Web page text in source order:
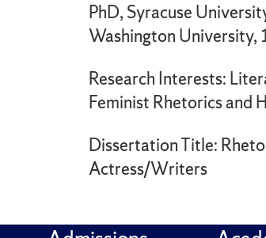
PhD, Syracuse
Washington University,
Research Interests:
Feminist Rhetorics and
Dissertation Title:
Actress/Writers